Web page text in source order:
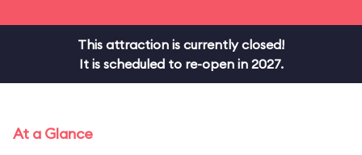
This attraction is currently closed!
It is scheduled to re-open in 2027.
At a Glance